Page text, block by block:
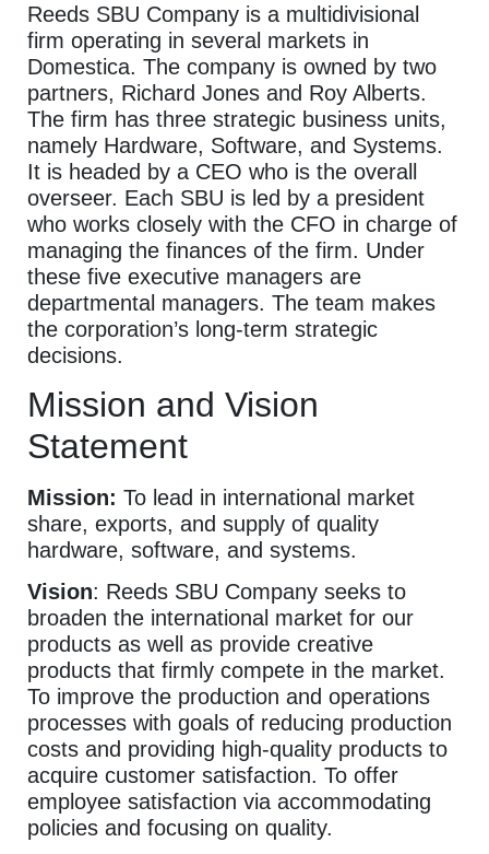
Reeds SBU Company is a multidivisional
firm operating in several markets in
Domestica. The company is owned by two
partners, Richard Jones and Roy Alberts.
The firm has three strategic business units,
namely Hardware, Software, and Systems.
It is headed by a CEO who is the overall
overseer. Each SBU is led by a president
who works closely with the CFO in charge of
managing the finances of the firm. Under
these five executive managers are
departmental managers. The team makes
the corporation’s long-term strategic
decisions.
Mission and Vision
Statement
Mission: To lead in international market
share, exports, and supply of quality
hardware, software, and systems.
Vision: Reeds SBU Company seeks to
broaden the international market for our
products as well as provide creative
products that firmly compete in the market.
To improve the production and operations
processes with goals of reducing production
costs and providing high-quality products to
acquire customer satisfaction. To offer
employee satisfaction via accommodating
policies and focusing on quality.